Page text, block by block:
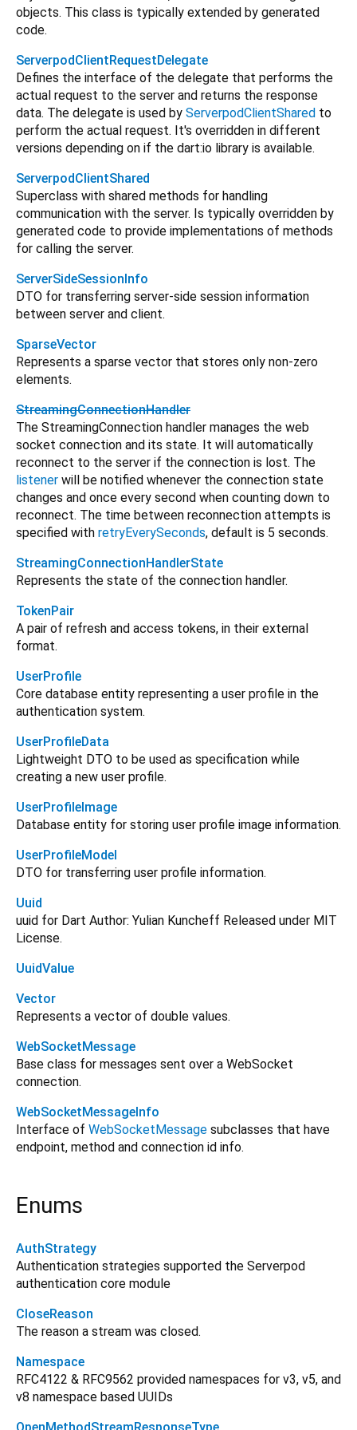
objects. This class is typically extended by generated
code.
ServerpodClientRequestDelegate
Defines the interface of the delegate that performs the
actual request to the server and returns the response
data. The delegate is used by ServerpodClientShared to
perform the actual request. It's overridden in different
versions depending on if the dart:io library is available.
ServerpodClientShared
Superclass with shared methods for handling
communication with the server. Is typically overridden by
generated code to provide implementations of methods
for calling the server.
ServerSideSessionInfo
DTO for transferring server-side session information
between server and client.
SparseVector
Represents a sparse vector that stores only non-zero
elements.
StreamingConnectionHandler
The StreamingConnection handler manages the web
socket connection and its state. It will automatically
reconnect to the server if the connection is lost. The
listener will be notified whenever the connection state
changes and once every second when counting down to
reconnect. The time between reconnection attempts is
specified with retryEverySeconds, default is 5 seconds.
StreamingConnectionHandlerState
Represents the state of the connection handler.
TokenPair
A pair of refresh and access tokens, in their external
format.
UserProfile
Core database entity representing a user profile in the
authentication system.
UserProfileData
Lightweight DTO to be used as specification while
creating a new user profile.
UserProfileImage
Database entity for storing user profile image information.
UserProfileModel
DTO for transferring user profile information.
Uuid
uuid for Dart Author: Yulian Kuncheff Released under MIT
License.
UuidValue
Vector
Represents a vector of double values.
WebSocketMessage
Base class for messages sent over a WebSocket
connection.
WebSocketMessageInfo
Interface of WebSocketMessage subclasses that have
endpoint, method and connection id info.
Enums
AuthStrategy
Authentication strategies supported the Serverpod
authentication core module
CloseReason
The reason a stream was closed.
Namespace
RFC4122 & RFC9562 provided namespaces for v3, v5, and
v8 namespace based UUIDs